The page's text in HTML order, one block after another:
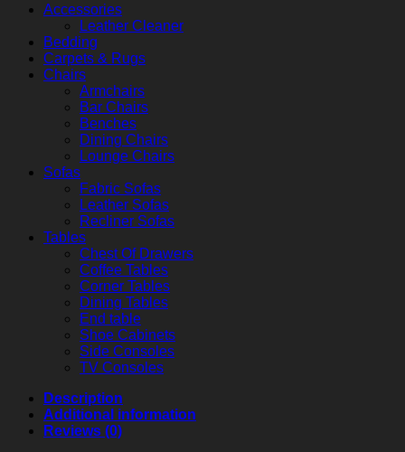
Accessories
Leather Cleaner
Bedding
Carpets & Rugs
Chairs
Armchairs
Bar Chairs
Benches
Dining Chairs
Lounge Chairs
Sofas
Fabric Sofas
Leather Sofas
Recliner Sofas
Tables
Chest Of Drawers
Coffee Tables
Corner Tables
Dining Tables
End table
Shoe Cabinets
Side Consoles
TV Consoles
Description
Additional information
Reviews (0)